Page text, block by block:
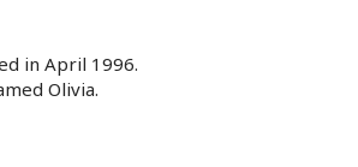
in April 1996.
Olivia.